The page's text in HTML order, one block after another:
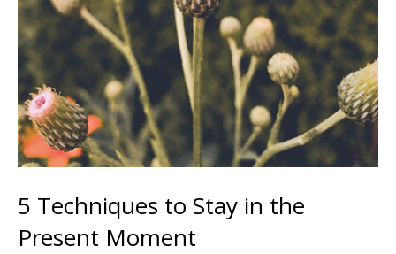
5 Techniques to Stay in the
Present Moment